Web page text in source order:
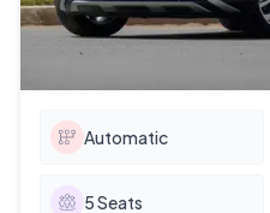
Automatic
5Seats